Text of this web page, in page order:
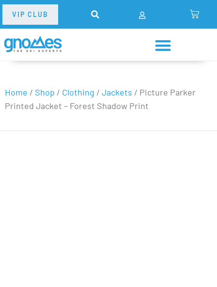
VIP CLUB
Home / Shop / Clothing / Jackets / Picture Parker
Printed Jacket – Forest Shadow Print